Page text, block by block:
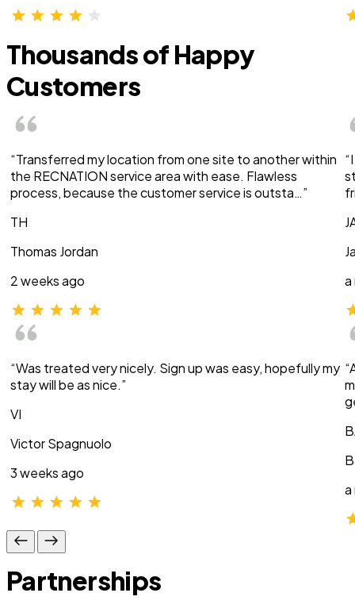
Thousands of Happy
Customers
“Transferred my location from one site to another within
the RECNATION service area with ease. Flawless
process, because the customer service is outsta…”
TH
Thomas Jordan
2 weeks ago
“Was treated very nicely. Sign up was easy, hopefully my
stay will be as nice.”
VI
Victor Spagnuolo
3 weeks ago
a
a
Partnerships